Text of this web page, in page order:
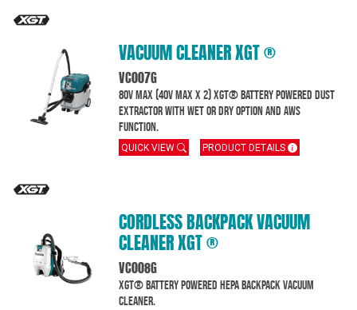
VACUUM CLEANER XGT ®
VC007G
80V MAX (40V Max x 2) XGT® Battery powered dust
extractor with wet or dry option and AWS
function.
QUICK VIEW PRODUCT DETAILS
CORDLESS BACKPACK VACUUM
CLEANER XGT ®
VC008G
XGT® Battery powered HEPA Backpack Vacuum
Cleaner.